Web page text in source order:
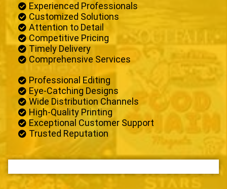
Experienced Professionals
Customized Solutions
Attention to Detail
Competitive Pricing
Timely Delivery
Comprehensive Services
Professional Editing
Eye-Catching Designs
Wide Distribution Channels
High-Quality Printing
Exceptional Customer Support
Trusted Reputation